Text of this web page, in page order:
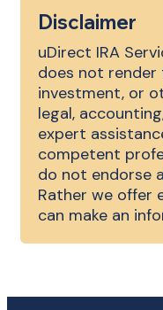
Disclaimer
uDirect IRA
does not render
investment, or
legal,
expert
competent
do not endorse
Rather we offer
can make an